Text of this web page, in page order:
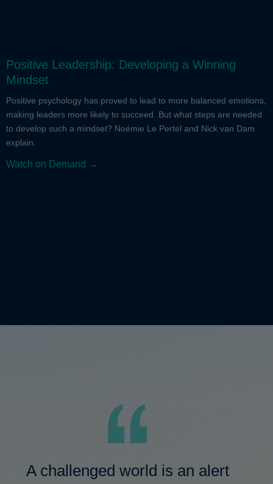
Positive Leadership: Developing a Winning
Mindset
Positive psychology has proved to lead to more balanced emotions,
making leaders more likely to succeed. But what steps are needed
to develop such a mindset? Noémie Le Pertel and Nick van Dam
explain.
Watch on Demand →
A challenged world is an alert